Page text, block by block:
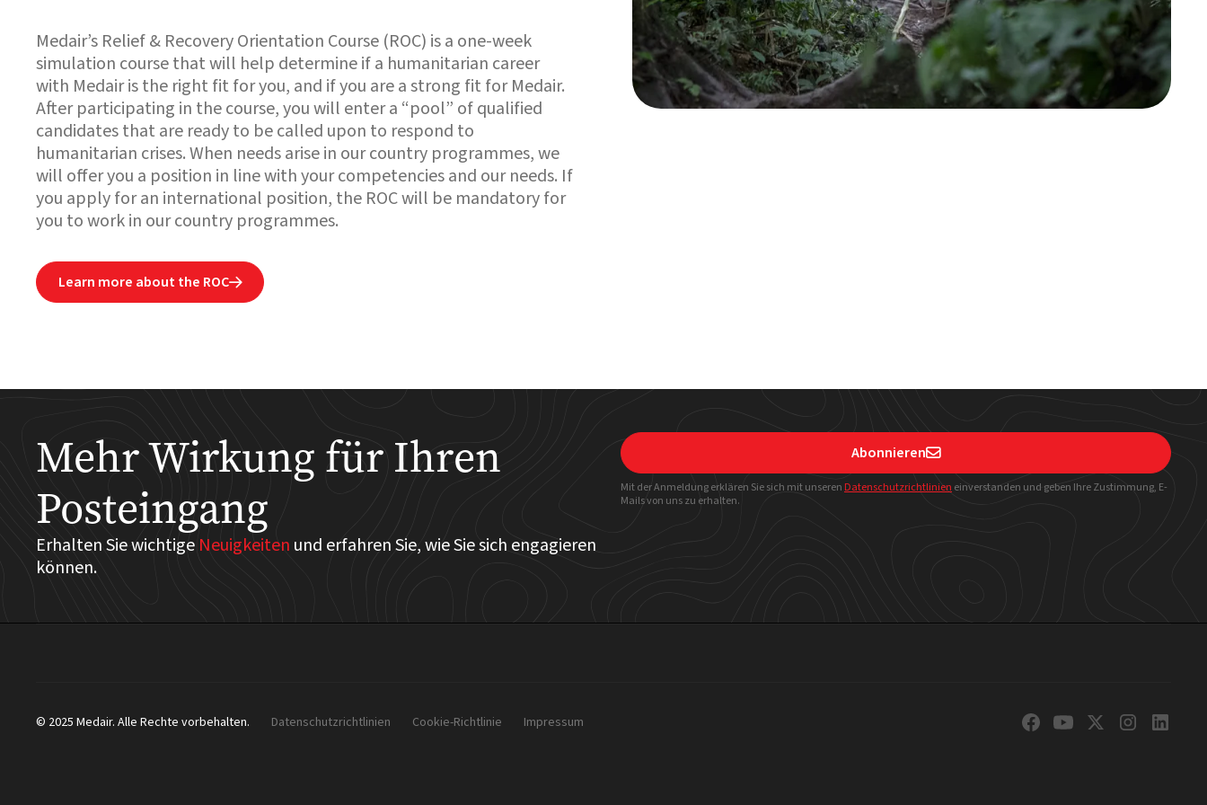
Medair’s Relief & Recovery Orientation Course (ROC) is a one-week
simulation course that will help determine if a humanitarian career
with Medair is the right fit for you, and if you are a strong fit for Medair.
After participating in the course, you will enter a “pool” of qualified
candidates that are ready to be called upon to respond to
humanitarian crises. When needs arise in our country programmes, we
will offer you a position in line with your competencies and our needs. If
you apply for an international position, the ROC will be mandatory for
you to work in our country programmes.
Learn more about the ROC
Mehr Wirkung für Ihren
Posteingang
Erhalten Sie wichtige Neuigkeiten und erfahren Sie, wie Sie sich engagieren
können.
Abonnieren
Mit der Anmeldung erklären Sie sich mit unseren Datenschutzrichtlinien einverstanden und geben Ihre Zustimmung, E-
Mails von uns zu erhalten.
© 2025 Medair. Alle Rechte vorbehalten. Datenschutzrichtlinien Cookie-Richtlinie Impressum